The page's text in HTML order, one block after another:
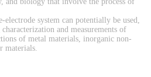
system can potentially be used,
and measurements of
of metal materials, inorganic non-
materials.